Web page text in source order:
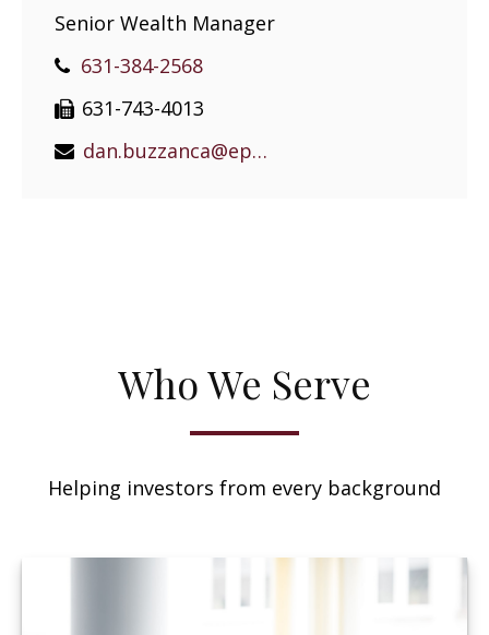
Senior Wealth Manager
631-384-2568
631-743-4013
dan.buzzanca@epgeast.com
Who We Serve
Helping investors from every background